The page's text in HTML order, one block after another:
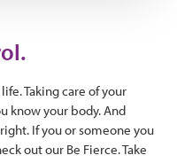
life. Taking care of your
know your body. And
If you or someone you
out our Be Fierce. Take